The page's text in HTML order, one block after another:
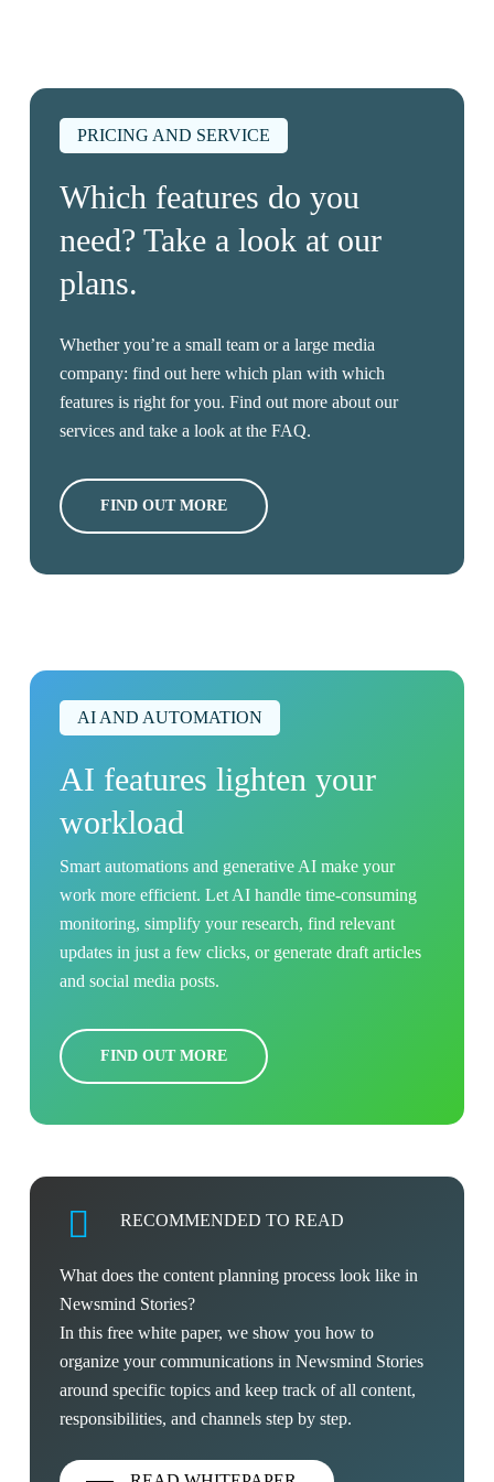
AI AND AUTOMATION
AI features lighten your
workload
Smart automations and generative AI make your
work more efficient. Let AI handle time-consuming
monitoring, simplify your research, find relevant
updates in just a few clicks, or generate draft articles
and social media posts.
FIND OUT MORE
PRICING AND SERVICE
Which features do you
need? Take a look at our
plans.
Whether you’re a small team or a large media
company: find out here which plan with which
features is right for you. Find out more about our
services and take a look at the FAQ.
FIND OUT MORE
RECOMMENDED TO READ
What does the content planning process look like in
Newsmind Stories?
In this free white paper, we show you how to
organize your communications in Newsmind Stories
around specific topics and keep track of all content,
responsibilities, and channels step by step.